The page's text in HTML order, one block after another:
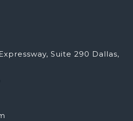
Suite 290 Dallas,